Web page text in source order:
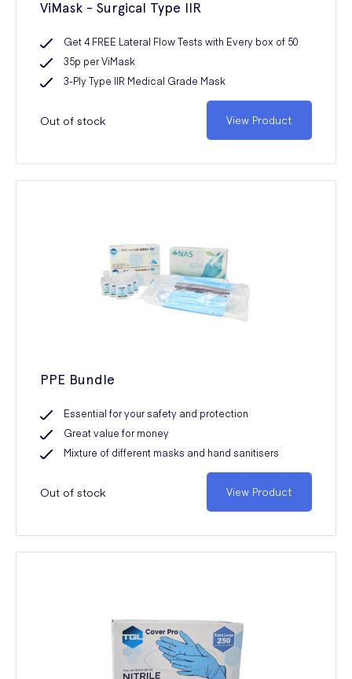
ViMask - Surgical Type IIR
Get 4 FREE Lateral Flow Tests with Every box of 50
35p per ViMask
3-Ply Type IIR Medical Grade Mask
Out of stock View Product
PPE Bundle
Essential for your safety and protection
Great value for money
Mixture of different masks and hand sanitisers
Out of stock View Product